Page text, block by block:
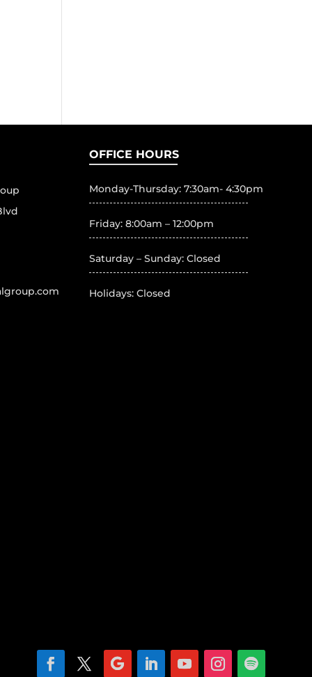
OFFICE HOURS
Monday-Thursday: 7:30am- 4:30pm
Friday: 8:00am – 12:00pm
Saturday – Sunday: Closed
Holidays: Closed